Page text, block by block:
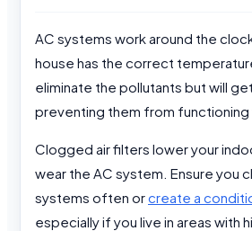
AC systems work around the
house has the correct
eliminate the pollutants but will
preventing them from functioning
Clogged air filters lower your
wear the AC system. Ensure you
systems often orcreate a
especially if you live in areas with